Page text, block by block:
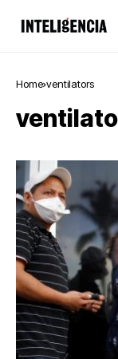
Home ventilators